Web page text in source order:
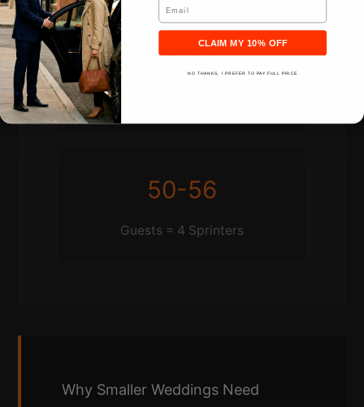
40-45
50-56
Guests = 4 Sprinters
Why Smaller Weddings Need
CLAIM MY 10% OFF
NO THANKS, I PREFER TO PAY FULL PRICE